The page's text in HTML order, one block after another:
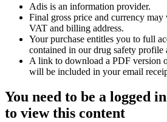
Adis is an information provider.
Final gross price and currency
VAT and billing address.
Your purchase entitles you to full
contained in our drug safety profile
A link to download a PDF version
will be included in your email
You need to be a logged
to view this content